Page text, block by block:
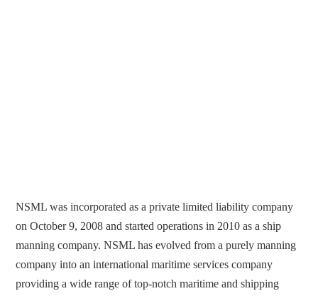
NSML was incorporated as a private limited liability company
on October 9, 2008 and started operations in 2010 as a ship
manning company. NSML has evolved from a purely manning
company into an international maritime services company
providing a wide range of top-notch maritime and shipping